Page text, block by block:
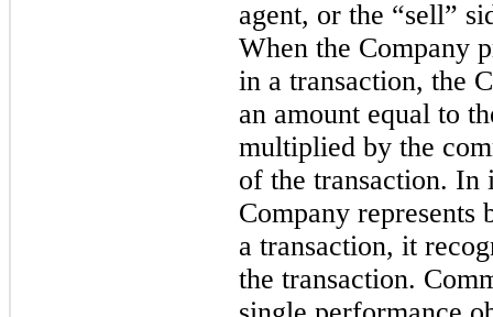
agent, or the “sell”
When the Company
in a transaction, the
an amount equal to
multiplied by the
of the transaction. In
Company represents
a transaction, it
the transaction.